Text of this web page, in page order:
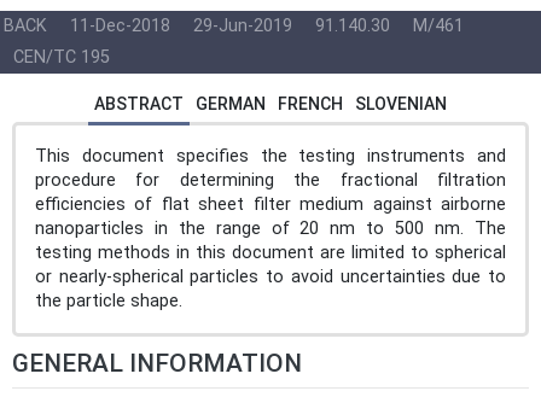
BACK 11-Dec-2018 29-Jun-2019 91.140.30
M/461
CEN/TC 195
ABSTRACT GERMAN FRENCH SLOVENIAN
This document specifies the testing instruments and
procedure for determining the fractional filtration
efficiencies of flat sheet filter medium against airborne
nanoparticles in the range of 20 nm to 500 nm. The
testing methods in this document are limited to spherical
or nearly-spherical particles to avoid uncertainties due to
the particle shape.
GENERAL INFORMATION